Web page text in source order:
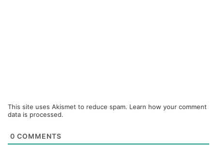
This site uses Akismet to reduce spam. Learn how your comment
data is processed.
0 COMMENTS